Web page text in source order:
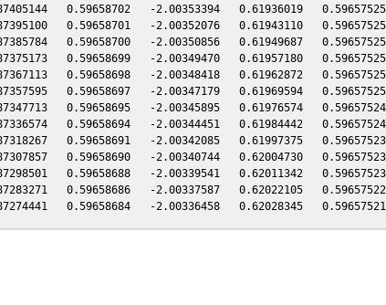
0.59658702   -2.00353394   0.61936019   0.59657525
0.59658701   -2.00352076   0.61943110   0.59657525
0.59658700   -2.00350856   0.61949687   0.59657525
0.59658699   -2.00349470   0.61957180   0.59657525
0.59658698   -2.00348418   0.61962872   0.59657525
0.59658697   -2.00347179   0.61969594   0.59657525
0.59658695   -2.00345895   0.61976574   0.59657524
0.59658694   -2.00344451   0.61984442   0.59657524
0.59658691   -2.00342085   0.61997375   0.59657523
0.59658690   -2.00340744   0.62004730   0.59657523
0.59658688   -2.00339541   0.62011342   0.59657523
0.59658686   -2.00337587   0.62022105   0.59657522